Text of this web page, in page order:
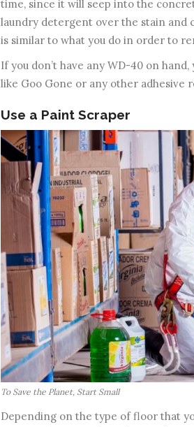
time, since it will seep into the
laundry detergent over the stain and
is similar to what you do in order to
If you don’t have any WD-40 on
like Goo Gone or any other adhesive
Use a Paint Scraper
To Save the Planet, Start Small
Depending on the type of floor that